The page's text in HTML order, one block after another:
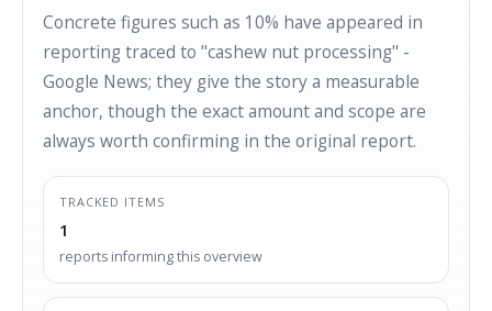
Concrete figures such as 10% have appeared in
reporting traced to "cashew nut processing" -
Google News; they give the story a measurable
anchor, though the exact amount and scope are
always worth confirming in the original report.
TRACKED ITEMS
1
reports informing this overview